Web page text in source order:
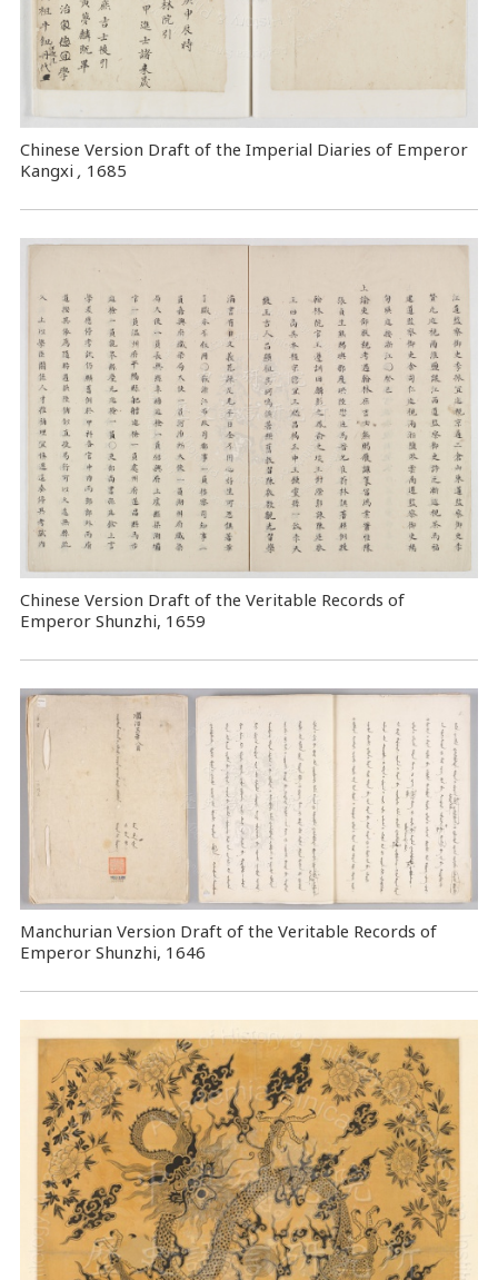
Chinese Version Draft of the Imperial Diaries of Emperor
Kangxi , 1685
Chinese Version Draft of the Veritable Records of
Emperor Shunzhi, 1659
Manchurian Version Draft of the Veritable Records of
Emperor Shunzhi, 1646